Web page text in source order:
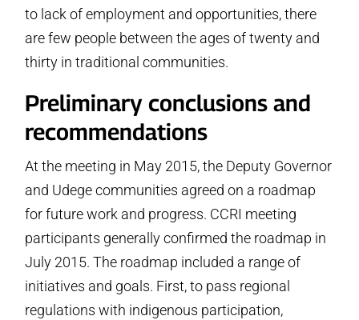
to lack of employment and opportunities, there
are few people between the ages of twenty and
thirty in traditional communities.
Preliminary conclusions and
recommendations
At the meeting in May 2015, the Deputy Governor
and Udege communities agreed on a roadmap
for future work and progress. CCRI meeting
participants generally confirmed the roadmap in
July 2015. The roadmap included a range of
initiatives and goals. First, to pass regional
regulations with indigenous participation,